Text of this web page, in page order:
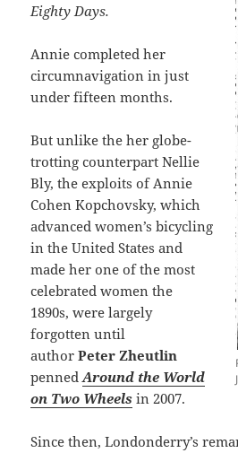
Eighty Days.
Annie completed her
circumnavigation in just
under fifteen months.
But unlike the her globe-
trotting counterpart Nellie
Bly, the exploits of Annie
Cohen Kopchovsky, which
advanced women’s bicycling
in the United States and
made her one of the most
celebrated women the
1890s, were largely
forgotten until
authorPeter Zheutlin
pennedAround the World
on Two Wheels in 2007.
Since then, Londonderry’s